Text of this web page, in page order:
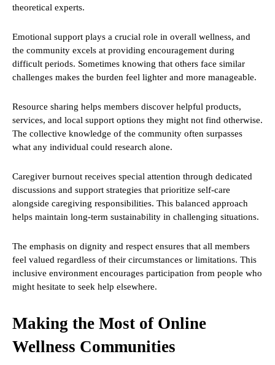
theoretical experts.
Emotional support plays a crucial role in overall wellness, and
the community excels at providing encouragement during
difficult periods. Sometimes knowing that others face similar
challenges makes the burden feel lighter and more manageable.
Resource sharing helps members discover helpful products,
services, and local support options they might not find otherwise.
The collective knowledge of the community often surpasses
what any individual could research alone.
Caregiver burnout receives special attention through dedicated
discussions and support strategies that prioritize self-care
alongside caregiving responsibilities. This balanced approach
helps maintain long-term sustainability in challenging situations.
The emphasis on dignity and respect ensures that all members
feel valued regardless of their circumstances or limitations. This
inclusive environment encourages participation from people who
might hesitate to seek help elsewhere.
Making the Most of Online
Wellness Communities